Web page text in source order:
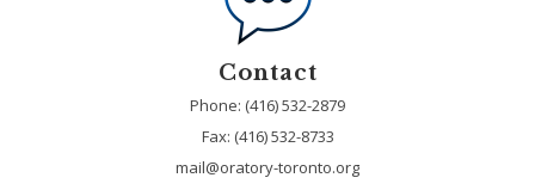
Contact
Phone: (416) 532-2879
Fax: (416) 532-8733
mail@oratory-toronto.org